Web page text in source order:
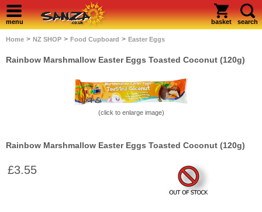
menu basket search
Home > NZ SHOP > Food Cupboard > Easter Eggs
Rainbow Marshmallow Easter Eggs Toasted Coconut (120g)
(click to enlarge image)
Rainbow Marshmallow Easter Eggs Toasted Coconut (120g)
£3.55